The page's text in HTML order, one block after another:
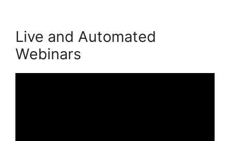
Live and Automated
Webinars